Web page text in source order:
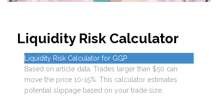
Liquidity Risk Calculator
Liquidity Risk Calculator for GGP
Based on article data: Trades larger than $50 can
move the price 10-15%. This calculator estimates
potential slippage based on your trade size.